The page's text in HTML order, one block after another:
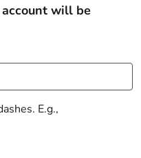
will be
E.g.,